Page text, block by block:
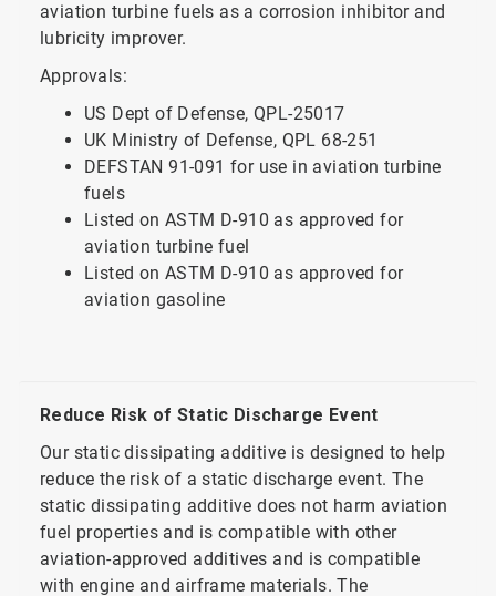
aviation turbine fuels as a corrosion inhibitor and
lubricity improver.
Approvals:
US Dept of Defense, QPL-25017
UK Ministry of Defense, QPL 68-251
DEFSTAN 91-091 for use in aviation turbine
fuels
Listed on ASTM D-910 as approved for
aviation turbine fuel
Listed on ASTM D-910 as approved for
aviation gasoline
Reduce Risk of Static Discharge Event
Our static dissipating additive is designed to help
reduce the risk of a static discharge event. The
static dissipating additive does not harm aviation
fuel properties and is compatible with other
aviation-approved additives and is compatible
with engine and airframe materials. The